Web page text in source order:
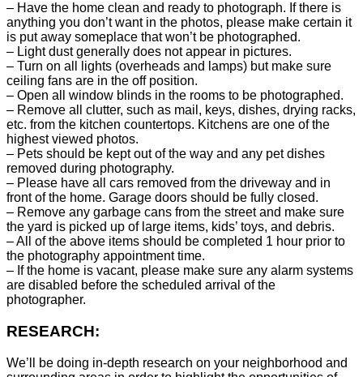
– Have the home clean and ready to photograph. If there is
anything you don’t want in the photos, please make certain it
is put away someplace that won’t be photographed.
– Light dust generally does not appear in pictures.
– Turn on all lights (overheads and lamps) but make sure
ceiling fans are in the off position.
– Open all window blinds in the rooms to be photographed.
– Remove all clutter, such as mail, keys, dishes, drying racks,
etc. from the kitchen countertops. Kitchens are one of the
highest viewed photos.
– Pets should be kept out of the way and any pet dishes
removed during photography.
– Please have all cars removed from the driveway and in
front of the home. Garage doors should be fully closed.
– Remove any garbage cans from the street and make sure
the yard is picked up of large items, kids’ toys, and debris.
– All of the above items should be completed 1 hour prior to
the photography appointment time.
– If the home is vacant, please make sure any alarm systems
are disabled before the scheduled arrival of the
photographer.
RESEARCH:
We’ll be doing in-depth research on your neighborhood and